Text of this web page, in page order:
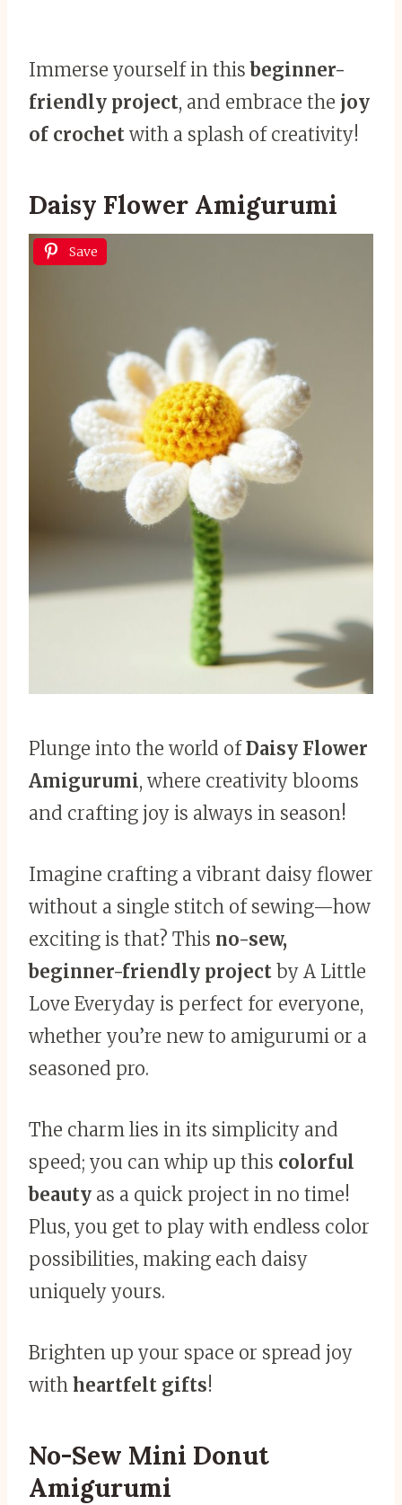
Immerse yourself in thisbeginner-
friendly project, and embrace the joy
of crochet with a splash of creativity!
Daisy Flower Amigurumi
Save
Plunge into the world ofDaisy Flower
Amigurumi, where creativity blooms
and crafting joy is always in season!
Imagine crafting a vibrant daisy flower
without a single stitch of sewing—how
exciting is that? This no-sew,
beginner-friendly project by A Little
Love Everyday is perfect for everyone,
whether you’re new to amigurumi or a
seasoned pro.
The charm lies in its simplicity and
speed; you can whip up this colorful
beauty as a quick project in no time!
Plus, you get to play with endless color
possibilities, making each daisy
uniquely yours.
Brighten up your space or spread joy
with heartfelt gifts!
No-Sew Mini Donut
Amigurumi